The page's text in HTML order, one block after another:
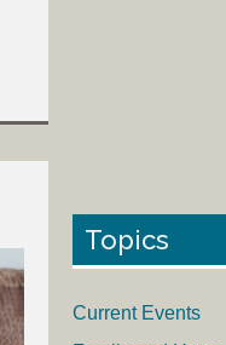
Topics
Current Events